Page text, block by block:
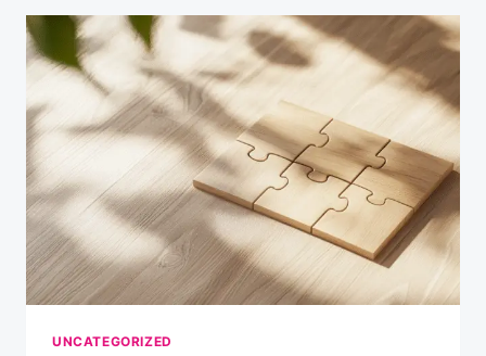
GETTING
SMARTER
ANALYSIS
FROM
AI
UNCATEGORIZED